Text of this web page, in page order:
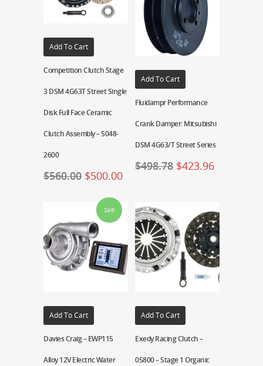
Add To Cart
Competition Clutch Stage
3 DSM 4G63T Street Single
Disk Full Face Ceramic
Clutch Assembly – 5048-
2600
$560.00 $500.00
Add To Cart
Fluidampr Performance
Crank Damper: Mitsubishi
DSM 4G63/T Street Series
$498.78 $423.96
Sale!
Add To Cart
Davies Craig – EWP115
Alloy 12V Electric Water
Add To Cart
Exedy Racing Clutch –
05800 – Stage 1 Organic